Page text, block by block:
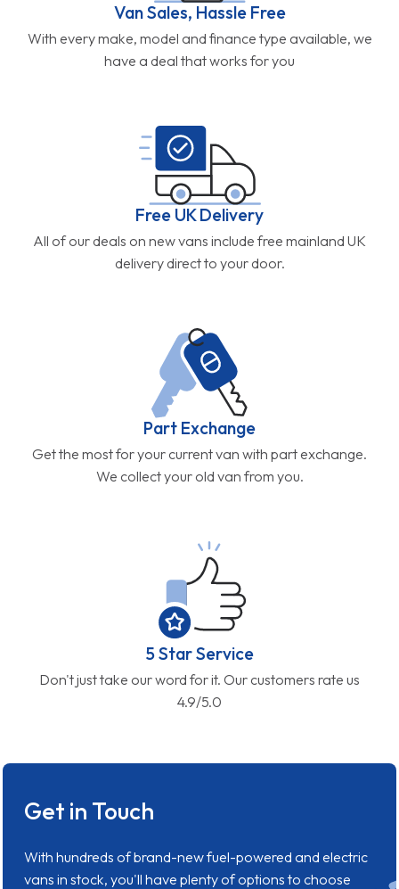
Van Sales, Hassle Free
With every make, model and finance type available, we
have a deal that works for you
Free UK Delivery
All of our deals on new vans include free mainland UK
delivery direct to your door.
Part Exchange
Get the most for your current van with part exchange.
We collect your old van from you.
5 Star Service
Don't just take our word for it. Our customers rate us
4.9/5.0
Get in Touch
With hundreds of brand-new fuel-powered and electric
vans in stock, you'll have plenty of options to choose